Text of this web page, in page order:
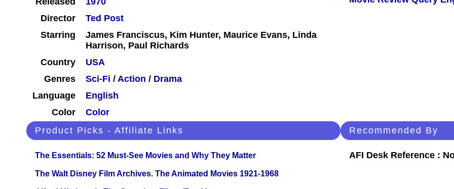
Director
Ted Post
Starring
James Franciscus, Kim Hunter, Maurice Evans, Linda
Harrison, Paul Richards
Country
USA
Genres
Sci-Fi / Action / Drama
Language
English
Color
Color
Product Picks - Affiliate Links
The Essentials: 52 Must-See Movies and Why They Matter
The Walt Disney Film Archives. The Animated Movies 1921-1968
Recommended By
AFI Desk Reference :